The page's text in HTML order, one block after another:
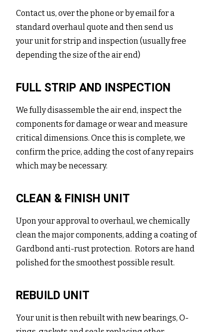
Contact us, over the phone or by email for a
standard overhaul quote and then send us
your unit for strip and inspection (usually free
depending the size of the air end)
FULL STRIP AND INSPECTION
We fully disassemble the air end, inspect the
components for damage or wear and measure
critical dimensions. Once this is complete, we
confirm the price, adding the cost of any repairs
which may be necessary.
CLEAN & FINISH UNIT
Upon your approval to overhaul, we chemically
clean the major components, adding a coating of
Gardbond anti-rust protection. Rotors are hand
polished for the smoothest possible result.
REBUILD UNIT
Your unit is then rebuilt with new bearings, O-